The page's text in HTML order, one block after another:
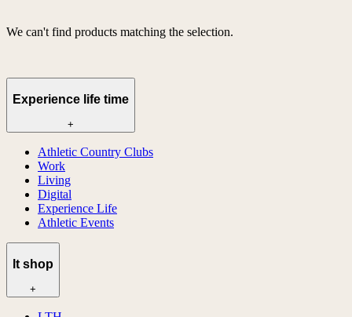
We can't find products matching the selection.
Experience life time
+
Athletic Country Clubs
Work
Living
Digital
Experience Life
Athletic Events
lt shop
+